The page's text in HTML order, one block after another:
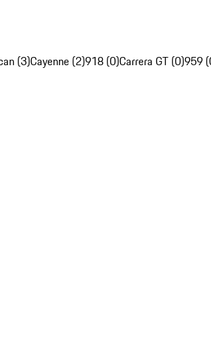
(3)Cayenne (2)918 (0)Carrera GT (0)959